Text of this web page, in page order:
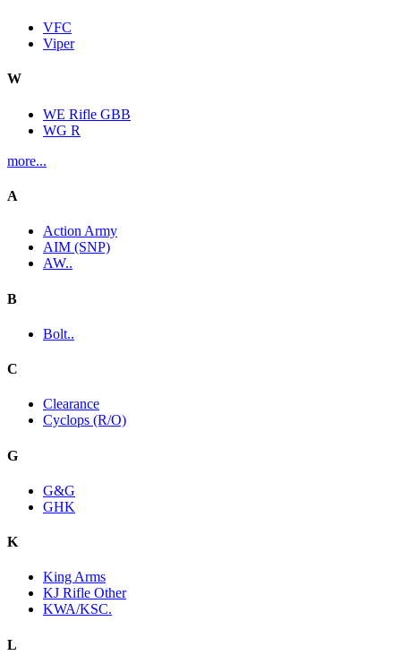
VFC
Viper
W
WE Rifle GBB
WG R
more...
A
Action Army
AIM (SNP)
AW..
B
Bolt..
C
Clearance
Cyclops (R/O)
G
G&G
GHK
K
King Arms
KJ Rifle Other
KWA/KSC.
L